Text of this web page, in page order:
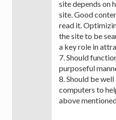
site depends on
site. Good
read it.
the site to be
a key role in
7. Should
purposeful
8. Should be
computers to
above